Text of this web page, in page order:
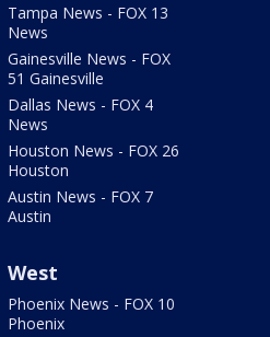
Tampa News - FOX 13
News
Gainesville News - FOX
51 Gainesville
Dallas News - FOX 4
News
Houston News - FOX 26
Houston
Austin News - FOX 7
Austin
West
Phoenix News - FOX 10
Phoenix